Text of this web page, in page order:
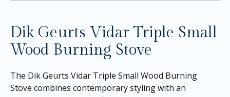
Dik Geurts Vidar Triple Small
Wood Burning Stove
The Dik Geurts Vidar Triple Small Wood Burning
Stove combines contemporary styling with an